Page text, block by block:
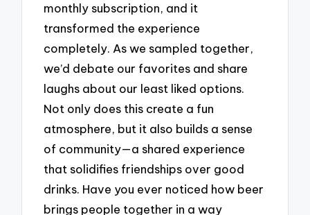
monthly subscription, and it
transformed the experience
completely. As we sampled together,
we’d debate our favorites and share
laughs about our least liked options.
Not only does this create a fun
atmosphere, but it also builds a sense
of community—a shared experience
that solidifies friendships over good
drinks. Have you ever noticed how beer
brings people together in a way